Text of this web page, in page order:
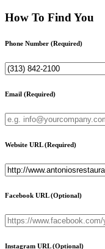
How To Find You
Phone Number (Required)
Email (Required)
Website URL(Required)
Facebook URL(Optional)
Instagram URL(Optional)